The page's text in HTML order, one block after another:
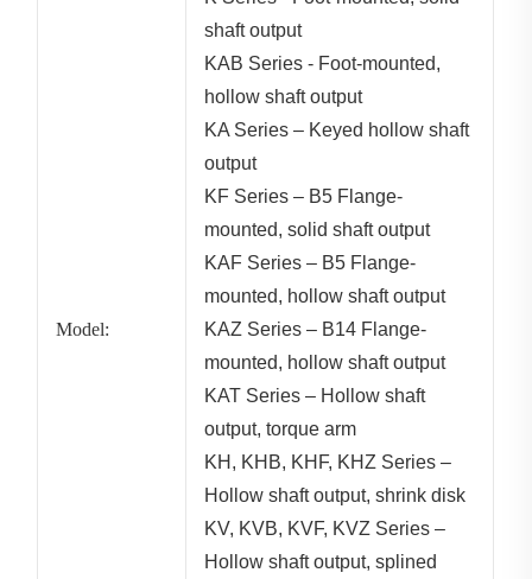
Model:
shaft output
KAB Series - Foot-mounted,
hollow shaft output
KA Series – Keyed hollow shaft
output
KF Series – B5 Flange-
mounted, solid shaft output
KAF Series – B5 Flange-
mounted, hollow shaft output
KAZ Series – B14 Flange-
mounted, hollow shaft output
KAT Series – Hollow shaft
output, torque arm
KH, KHB, KHF, KHZ Series –
Hollow shaft output, shrink disk
KV, KVB, KVF, KVZ Series –
Hollow shaft output, splined